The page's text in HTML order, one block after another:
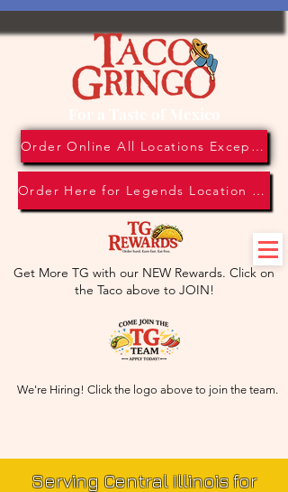
Order Online All Locations Except Legends Location
We're Hiring! Click the logo above to join the team.
Get More TG with our NEW Rewards. Click on
the Taco above to JOIN!
Order Here for Legends Location Only
Serving Central Illinois for